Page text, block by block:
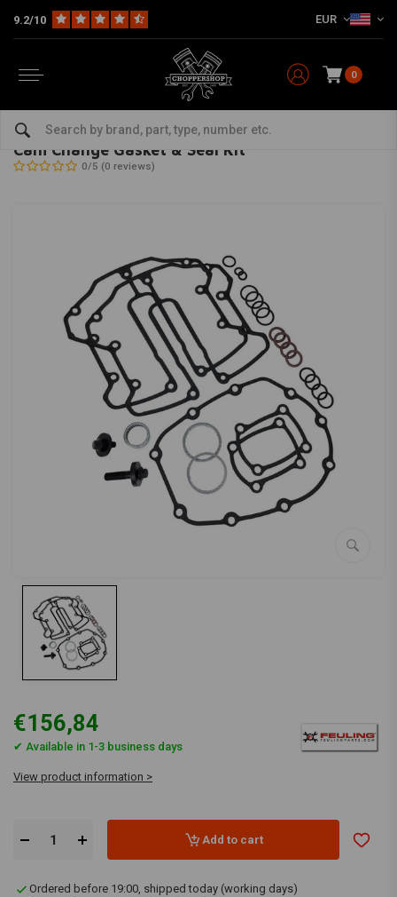
9.2/10 EUR
0
Harley maintenance Gaskets
FEULING-bekijk alles van Feuling
Cam Change Gasket & Seal Kit
0/5 (0 reviews)
€156,84
✔ Available in 1-3 business days
View product information >
Add to cart
Ordered before 19:00, shipped today (working days)